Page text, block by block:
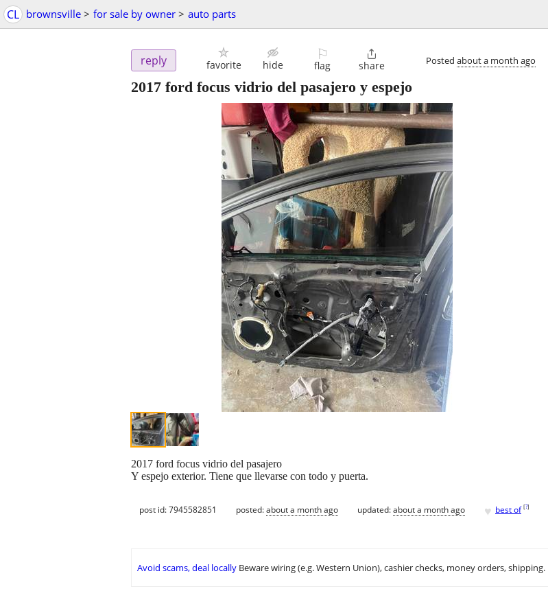
CL brownsville > for sale by owner > auto parts
reply favorite hide
⚐
flag

share Posted about a month ago
2017 ford focus vidrio del pasajero y espejo
2017 ford focus vidrio del pasajero
Y espejo exterior. Tiene que llevarse con todo y puerta.
post id: 7945582851 posted:about a month ago updated:about a month ago ♥ best of [?]
Avoid scams, deal locally Beware wiring (e.g. Western Union), cashier checks, money orders, shipping.